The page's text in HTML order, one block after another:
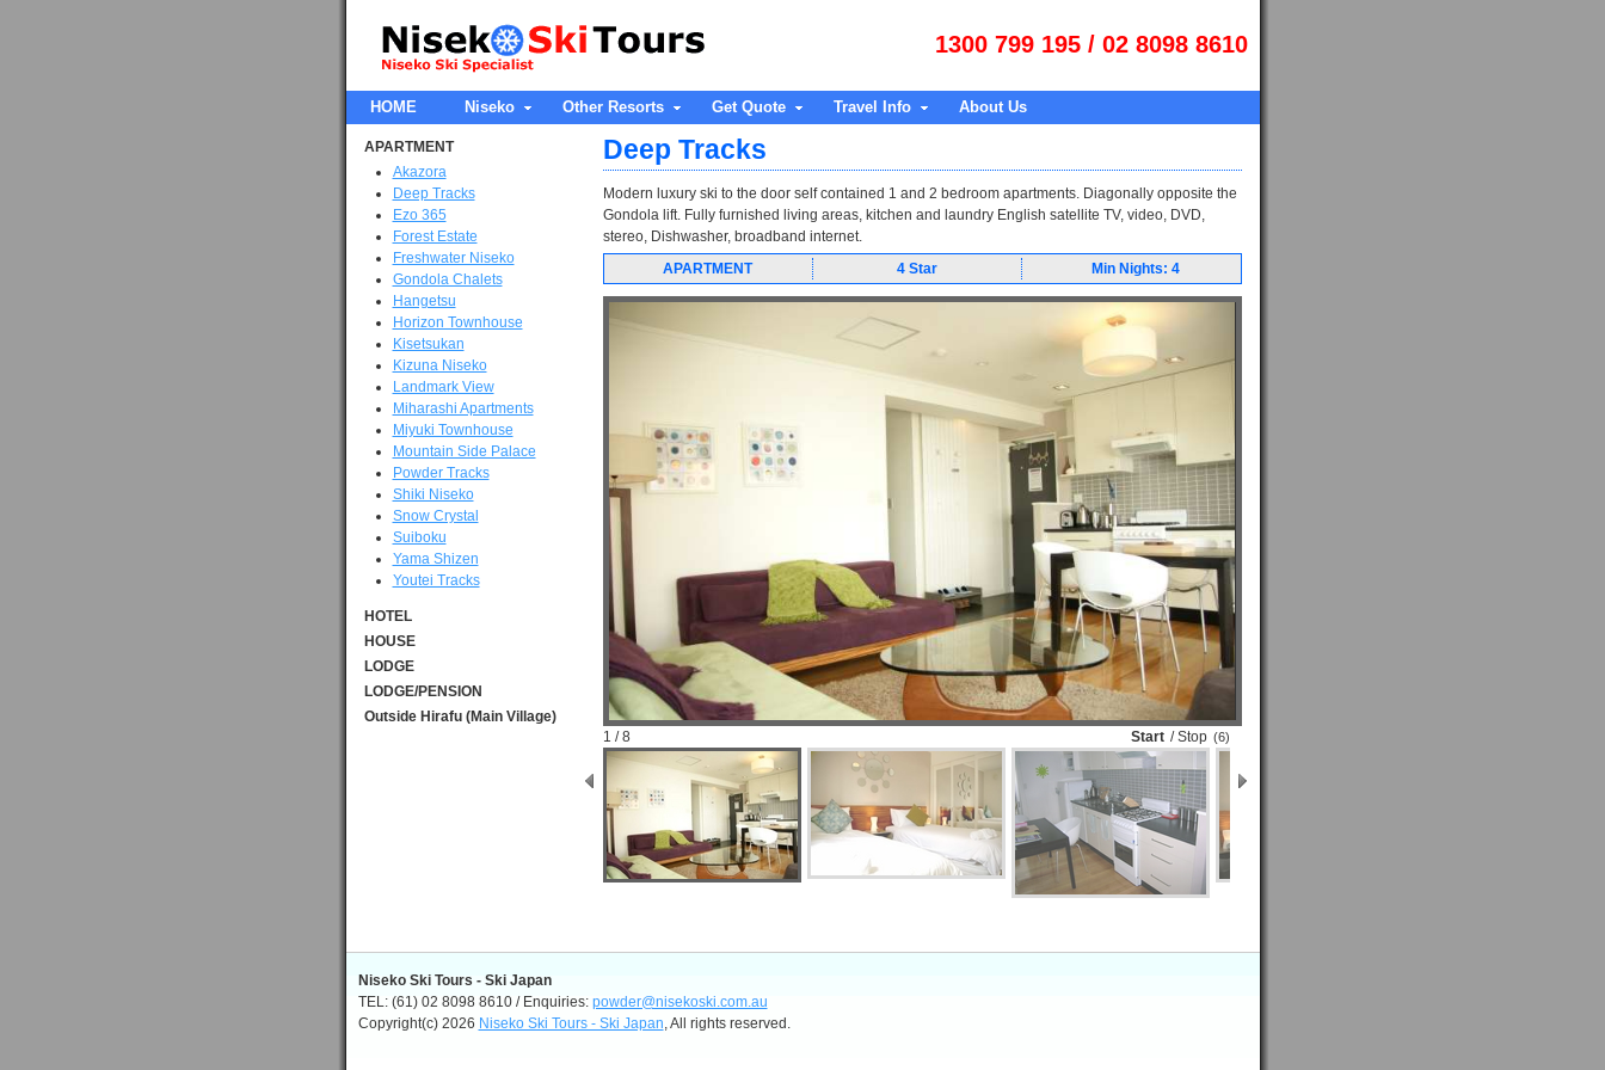
1300 799 195 / 02 8098 8610
HOME Niseko Other Resorts Get Quote Travel Info About Us
APARTMENT
Akazora
Deep Tracks
Ezo 365
Forest Estate
Freshwater Niseko
Gondola Chalets
Hangetsu
Horizon Townhouse
Kisetsukan
Kizuna Niseko
Landmark View
Miharashi Apartments
Miyuki Townhouse
Mountain Side Palace
Powder Tracks
Shiki Niseko
Snow Crystal
Suiboku
Yama Shizen
Youtei Tracks
HOTEL
HOUSE
LODGE
LODGE/PENSION
Outside Hirafu (Main Village)
Deep Tracks
Modern luxury ski to the door self contained 1 and 2 bedroom apartments. Diagonally opposite the
Gondola lift. Fully furnished living areas, kitchen and laundry English satellite TV, video, DVD,
stereo, Dishwasher, broadband internet.
APARTMENT
4 Star Min Nights: 4
1 / 8 Start / Stop (6)
Niseko Ski Tours - Ski Japan
TEL: (61) 02 8098 8610 / Enquiries: powder@nisekoski.com.au
Copyright(c) 2026 Niseko Ski Tours - Ski Japan, All rights reserved.